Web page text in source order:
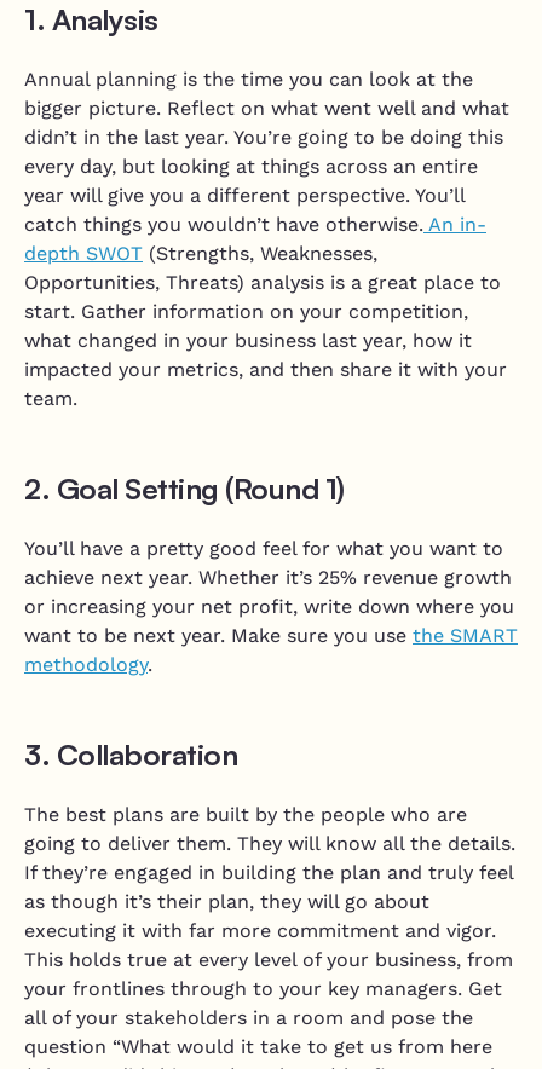
1. Analysis
Annual planning is the time you can look at the
bigger picture. Reflect on what went well and what
didn’t in the last year. You’re going to be doing this
every day, but looking at things across an entire
year will give you a different perspective. You’ll
catch things you wouldn’t have otherwise. An in-
depth SWOT (Strengths, Weaknesses,
Opportunities, Threats) analysis is a great place to
start. Gather information on your competition,
what changed in your business last year, how it
impacted your metrics, and then share it with your
team.
2. Goal Setting (Round 1)
You’ll have a pretty good feel for what you want to
achieve next year. Whether it’s 25% revenue growth
or increasing your net profit, write down where you
want to be next year. Make sure you use the SMART
methodology.
3. Collaboration
The best plans are built by the people who are
going to deliver them. They will know all the details.
If they’re engaged in building the plan and truly feel
as though it’s their plan, they will go about
executing it with far more commitment and vigor.
This holds true at every level of your business, from
your frontlines through to your key managers. Get
all of your stakeholders in a room and pose the
question “What would it take to get us from here